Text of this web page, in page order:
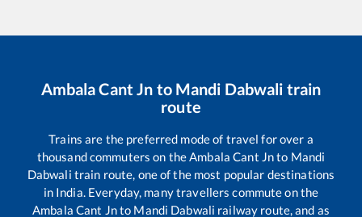
Ambala Cant Jn to Mandi Dabwali train
route
Trains are the preferred mode of travel for over a
thousand commuters on theAmbala Cant Jnto Mandi
Dabwali train route, one of the most popular destinations
in India. Everyday, many travellers commute on the
Ambala Cant Jnto Mandi Dabwali railway route, and as